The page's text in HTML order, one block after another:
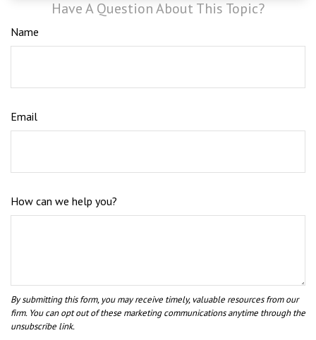
Have A Question About This Topic?
Name
Email
How can we help you?